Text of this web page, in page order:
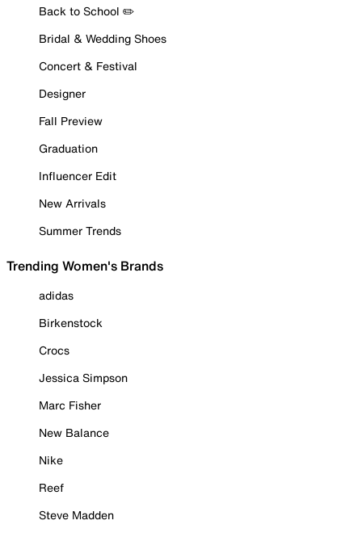
Back to School ✏️
Bridal & Wedding Shoes
Concert & Festival
Designer
Fall Preview
Graduation
Influencer Edit
New Arrivals
Summer Trends
Trending Women's Brands
adidas
Birkenstock
Crocs
Jessica Simpson
Marc Fisher
New Balance
Nike
Reef
Steve Madden